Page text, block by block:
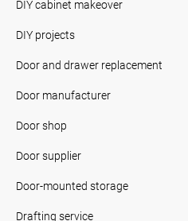
DIY cabinet makeover
DIY projects
Door and drawer replacement
Door manufacturer
Door shop
Door supplier
Door-mounted storage
Drafting service